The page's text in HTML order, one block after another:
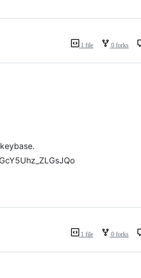
1 file 0 forks
1 file 0 forks